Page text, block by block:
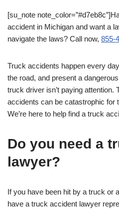
[su_note
accident in Michigan and want a
navigate the laws? Call now, 855-
Truck accidents happen every
the road, and present a
truck driver isn’t paying attention.
accidents can be catastrophic for
We’re here to help find a truck
Do you need a
lawyer?
If you have been hit by a truck or
have a truck accident lawyer